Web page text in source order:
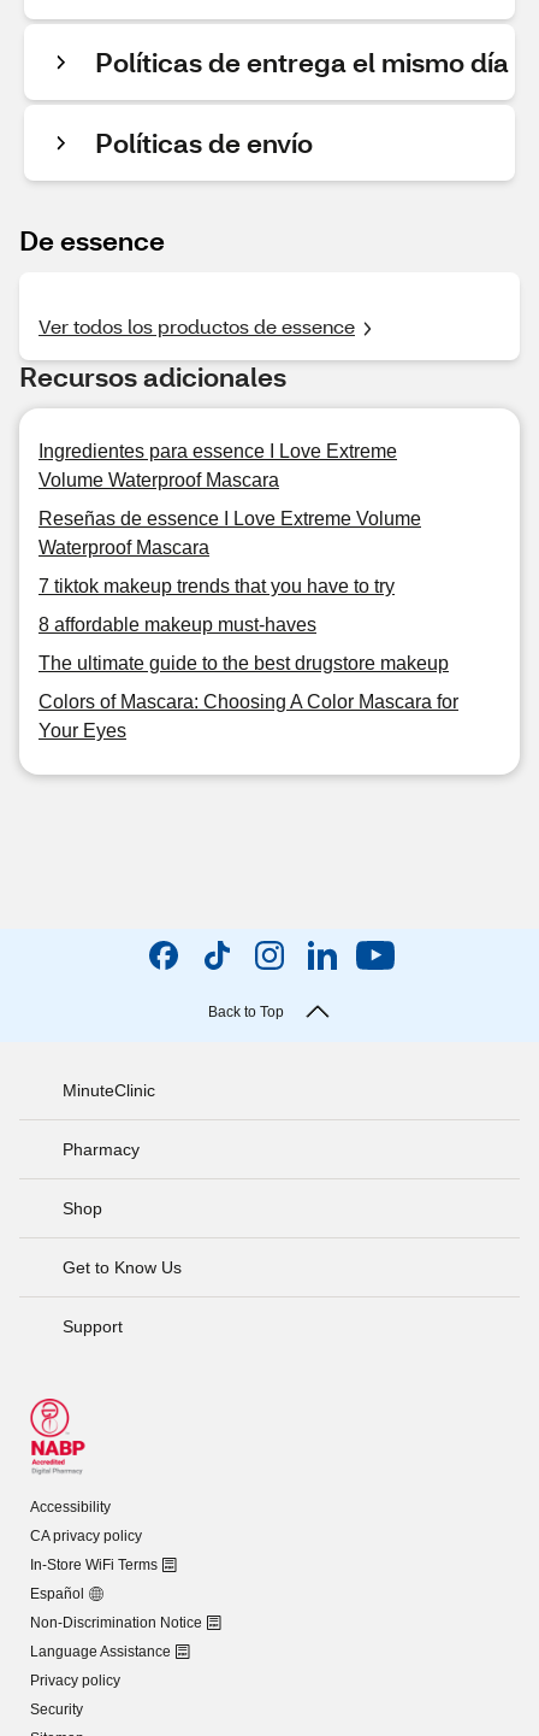
Políticas de entrega el mismo día
Políticas de envío
De essence
Ver todos los productos de essence
Recursos adicionales
Ingredientes para essence I Love Extreme
Volume Waterproof Mascara
Reseñas de essence I Love Extreme Volume
Waterproof Mascara
7 tiktok makeup trends that you have to try
8 affordable makeup must-haves
The ultimate guide to the best drugstore makeup
Colors of Mascara: Choosing A Color Mascara for
Your Eyes
Back to Top
MinuteClinic
Pharmacy
Shop
Get to Know Us
Support
Accessibility
CA privacy policy
In-Store WiFi Terms
Español
Non-Discrimination Notice
Language Assistance
Privacy policy
Security